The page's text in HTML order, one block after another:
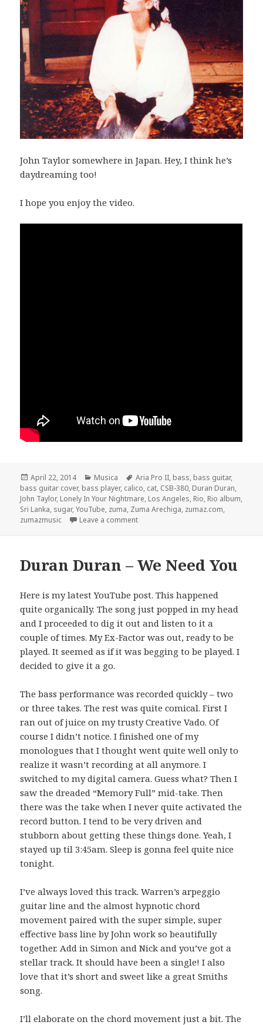
John Taylor somewhere in Japan. Hey, I think he’s
daydreaming too!
I hope you enjoy the video.
Posted
on
April 22, 2014 Categories
Musica Tags
Aria Pro II, bass, bass guitar,
bass guitar cover, bass player, calico, cat, CSB-380, Duran Duran,
John Taylor, Lonely In Your Nightmare, Los Angeles, Rio, Rio album,
Sri Lanka, sugar,YouTube, zuma, Zuma Arechiga, zumaz.com,
zumazmusic
Leave a comment
Duran Duran – We Need You
Here is my latest YouTube post. This happened
quite organically. The song just popped in my head
and I proceeded to dig it out and listen to it a
couple of times. My Ex-Factor was out, ready to be
played. It seemed as if it was begging to be played. I
decided to give it a go.
The bass performance was recorded quickly – two
or three takes. The rest was quite comical. First I
ran out of juice on my trusty Creative Vado. Of
course I didn’t notice. I finished one of my
monologues that I thought went quite well only to
realize it wasn’t recording at all anymore. I
switched to my digital camera. Guess what? Then I
saw the dreaded “Memory Full” mid-take. Then
there was the take when I never quite activated the
record button. I tend to be very driven and
stubborn about getting these things done. Yeah, I
stayed up til 3:45am. Sleep is gonna feel quite nice
tonight.
I’ve always loved this track. Warren’s arpeggio
guitar line and the almost hypnotic chord
movement paired with the super simple, super
effective bass line by John work so beautifully
together. Add in Simon and Nick and you’ve got a
stellar track. It should have been a single! I also
love that it’s short and sweet like a great Smiths
song.
I’ll elaborate on the chord movement just a bit. The